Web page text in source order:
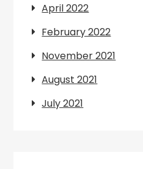
April 2022
February 2022
November 2021
August 2021
July 2021